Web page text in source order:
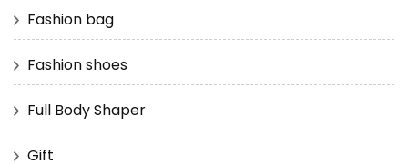
Fashion bag
Fashion shoes
Full Body Shaper
Gift